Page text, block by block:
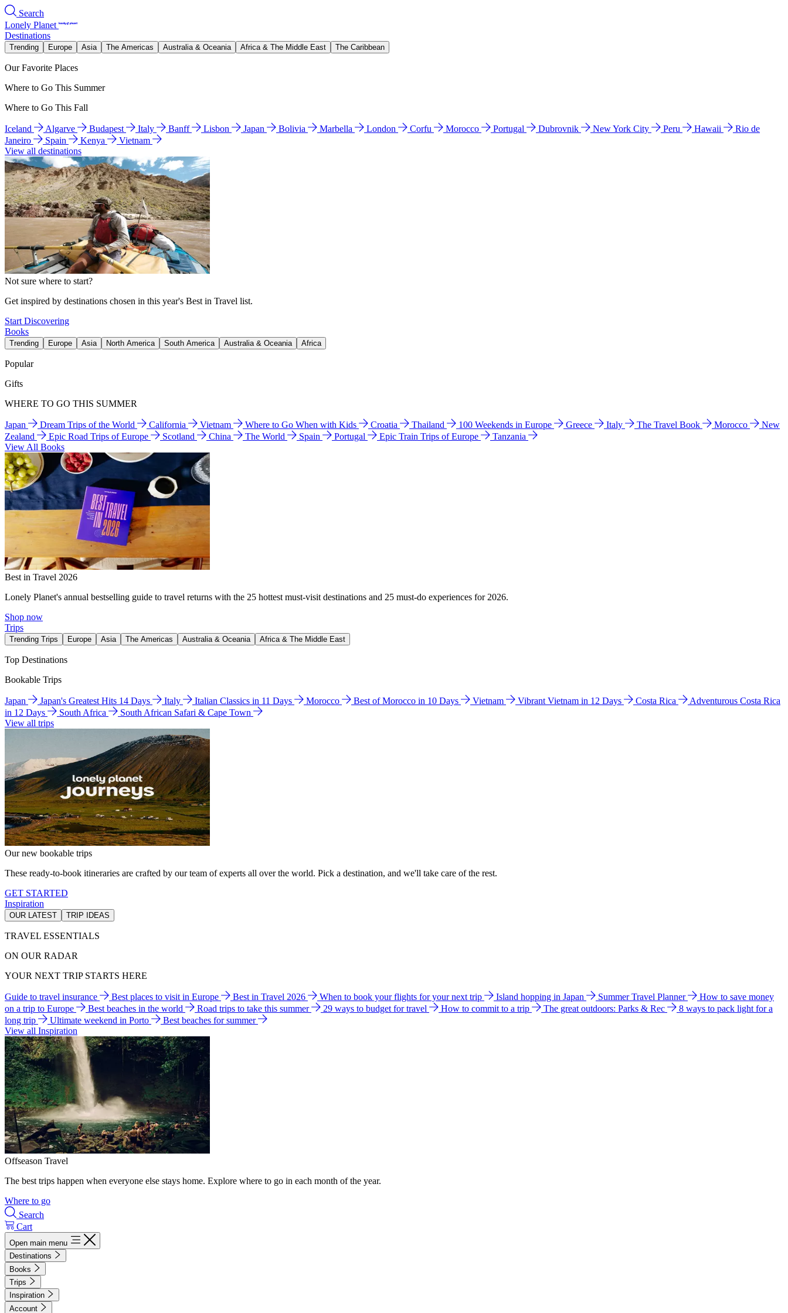
Search
Lonely Planet
Destinations
Trending Europe Asia The Americas Australia & Oceania Africa & The Middle East The Caribbean
Our Favorite Places
Where to Go This Summer
Where to Go This Fall
Iceland Algarve Budapest Italy Banff Lisbon Japan Bolivia Marbella London Corfu Morocco Portugal Dubrovnik New York City Peru Hawaii
Rio de
Janeiro
Spain Kenya
Vietnam
View all destinations
Not sure where to start?
Get inspired by destinations chosen in this year's Best in Travel list.
Start Discovering
Books
Trending Europe Asia North America South America Australia & Oceania Africa
Popular
Gifts
WHERE TO GO THIS SUMMER
Japan Dream Trips of the World California Vietnam Where to Go When with Kids Croatia Thailand 100 Weekends in Europe Greece Italy The Travel Book Morocco
New
Zealand
Epic Road Trips of Europe Scotland China The World Spain Portugal Epic Train Trips of Europe
Tanzania
View All Books
Best in Travel 2026
Lonely Planet's annual bestselling guide to travel returns with the 25 hottest must-visit destinations and 25 must-do experiences for 2026.
Shop now
Trips
Trending Trips Europe Asia The Americas Australia & Oceania Africa & The Middle East
Top Destinations
Bookable Trips
Japan Japan's Greatest Hits 14 Days Italy Italian Classics in 11 Days Morocco Best of Morocco in 10 Days Vietnam Vibrant Vietnam in 12 Days Costa Rica
Adventurous Costa Rica
in 12 Days
South Africa
South African Safari & Cape Town
View all trips
Our new bookable trips
These ready-to-book itineraries are crafted by our team of experts all over the world. Pick a destination, and we'll take care of the rest.
GET STARTED
Inspiration
OUR LATEST TRIP IDEAS
TRAVEL ESSENTIALS
ON OUR RADAR
YOUR NEXT TRIP STARTS HERE
Guide to travel insurance Best places to visit in Europe Best in Travel 2026 When to book your flights for your next trip Island hopping in Japan Summer Travel Planner
How to save money
on a trip to Europe
Best beaches in the world Road trips to take this summer 29 ways to budget for travel How to commit to a trip The great outdoors: Parks & Rec
8 ways to pack light for a
long trip
Ultimate weekend in Porto
Best beaches for summer
View all Inspiration
Offseason Travel
The best trips happen when everyone else stays home. Explore where to go in each month of the year.
Where to go
Search
Cart
Open main menu
Destinations
Books
Trips
Inspiration
Account